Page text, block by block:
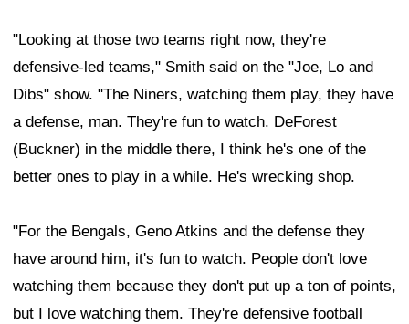
"Looking at those two teams right now, they're
defensive-led teams," Smith said on the "Joe, Lo and
Dibs" show. "The Niners, watching them play, they have
a defense, man. They're fun to watch. DeForest
(Buckner) in the middle there, I think he's one of the
better ones to play in a while. He's wrecking shop.
"For the Bengals, Geno Atkins and the defense they
have around him, it's fun to watch. People don't love
watching them because they don't put up a ton of points,
but I love watching them. They're defensive football